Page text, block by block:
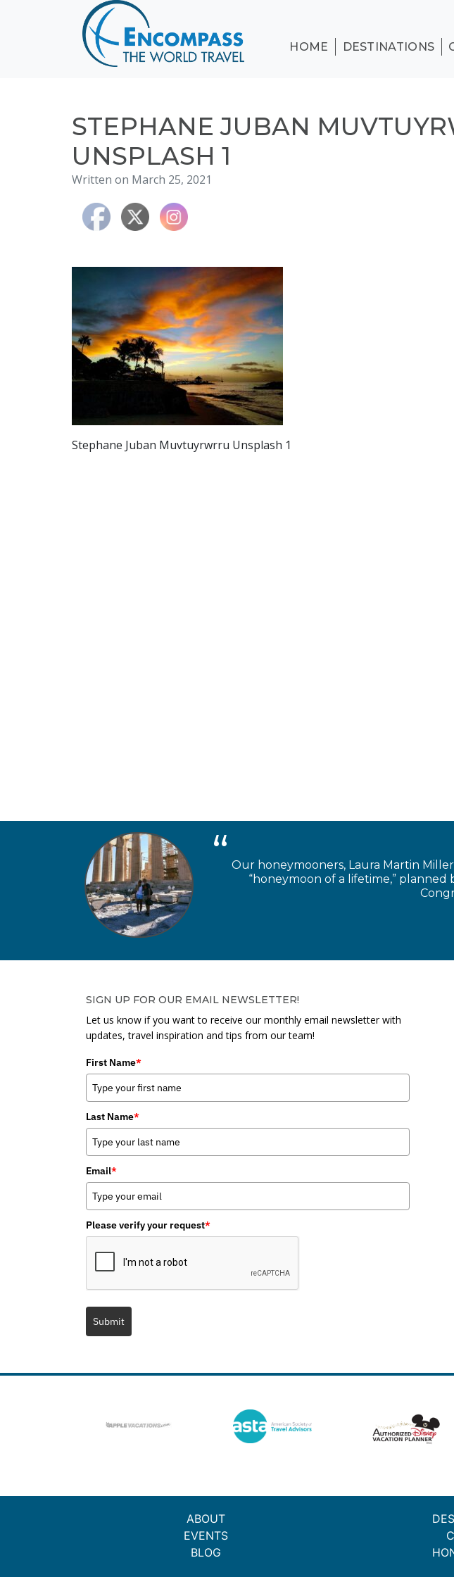
CRUISING
HONEYMOONS
TESTIMONIALS
HOME DESTINATIONS
STEPHANE JUBAN
UNSPLASH 1
Written on March 25, 2021
Stephane Juban Muvtuyrwrru Unsplash 1
Our honeymooners, Laura Martin
“honeymoon of a lifetime,”
SIGN UP FOR OUR EMAIL NEWSLETTER!
Let us know if you want to receive our monthly email newsletter with
updates, travel inspiration and tips from our team!
First Name*
Last Name*
Email*
Please verify your request*
Submit
ABOUT
EVENTS
BLOG